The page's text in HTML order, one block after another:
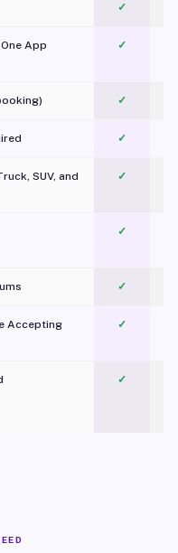
✓
App
✓
✓
✓
SUV, and
✓
✓
✓
Accepting ✓
✓